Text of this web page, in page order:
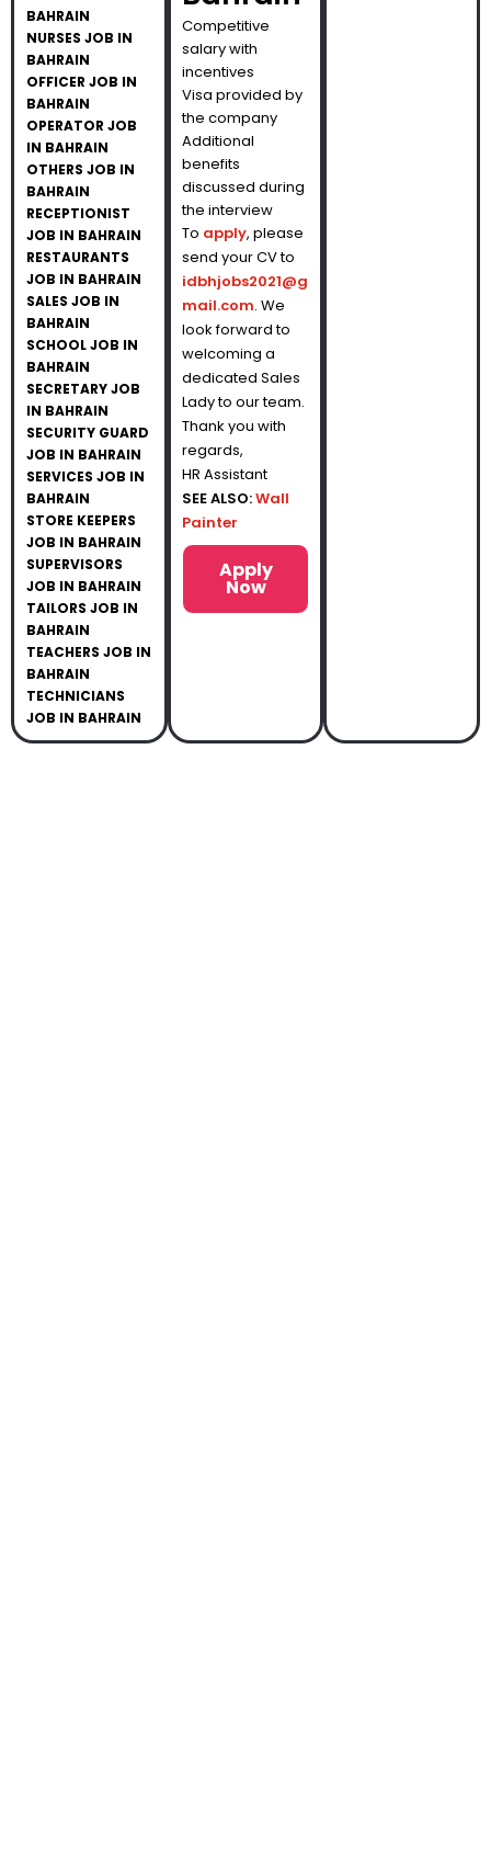
BAHRAIN
NURSES JOB IN
BAHRAIN
OFFICER JOB IN
BAHRAIN
OPERATOR JOB
IN BAHRAIN
OTHERS JOB IN
BAHRAIN
RECEPTIONIST
JOB IN BAHRAIN
RESTAURANTS
JOB IN BAHRAIN
SALES JOB IN
BAHRAIN
SCHOOL JOB IN
BAHRAIN
SECRETARY JOB
IN BAHRAIN
SECURITY GUARD
JOB IN BAHRAIN
SERVICES JOB IN
BAHRAIN
STORE KEEPERS
JOB IN BAHRAIN
SUPERVISORS
JOB IN BAHRAIN
TAILORS JOB IN
BAHRAIN
TEACHERS JOB IN
BAHRAIN
TECHNICIANS
JOB IN BAHRAIN
Competitive
salary with
incentives
Visa provided by
the company
Additional
benefits
discussed during
the interview
To apply, please
send your CV to
idbhjobs2021@g
mail.com. We
look forward to
welcoming a
dedicated Sales
Lady to our team.
Thank you with
regards,
HR Assistant
SEE ALSO:Wall
Painter
Apply
Now